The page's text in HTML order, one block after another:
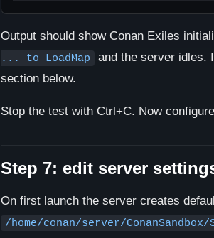
Output should show Conan Exiles
... to LoadMap
and the server idles.
section below.
Stop the test with Ctrl+C. Now
Step 7: edit server
On first launch the server creates
/home/conan/server/